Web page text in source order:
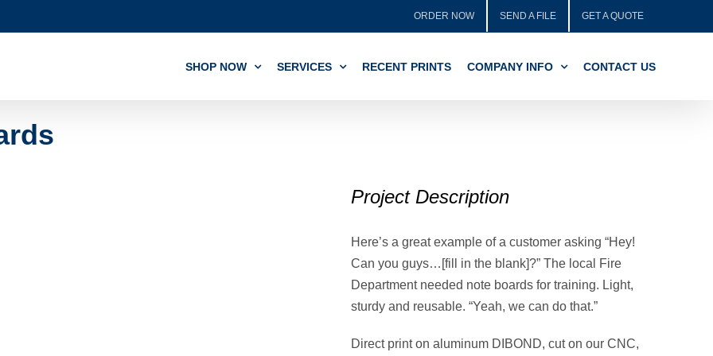
ORDER NOW SEND A FILE GET A QUOTE
SHOP NOW SERVICES RECENT PRINTS COMPANY INFO CONTACT US
Project Description
Here’s a great example of a customer asking “Hey!
Can you guys…[fill in the blank]?” The local Fire
Department needed note boards for training. Light,
sturdy and reusable. “Yeah, we can do that.”
Direct print on aluminum DIBOND, cut on our CNC,